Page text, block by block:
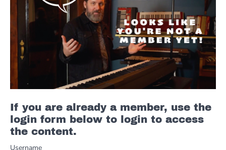
If you are already a member, use the
login form below to login to access
the content.
Username